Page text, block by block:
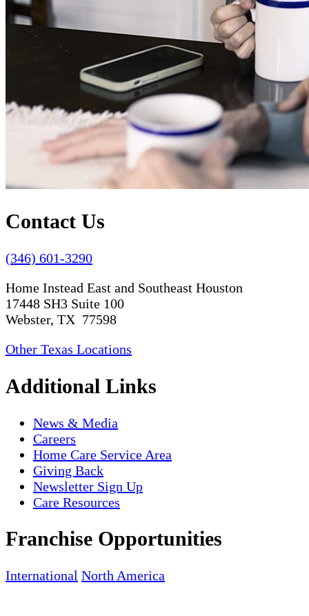
Contact Us
(346) 601-3290
Home Instead East and Southeast Houston
17448 SH3 Suite 100
Webster, TX 77598
Other Texas Locations
Additional Links
News & Media
Careers
Home Care Service Area
Giving Back
Newsletter Sign Up
Care Resources
Franchise Opportunities
International North America